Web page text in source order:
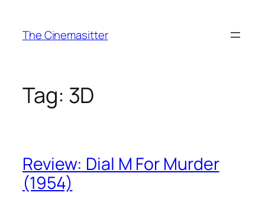
content
The Cinemasitter
Tag: 3D
Review: Dial M For Murder
(1954)